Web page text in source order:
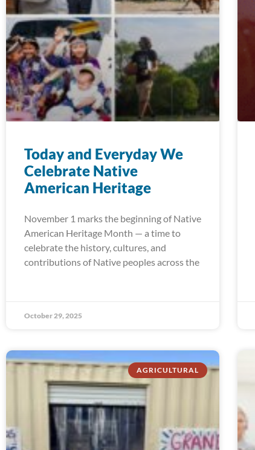
Today and Everyday We
Celebrate Native
American Heritage
November 1 marks the beginning of Native
American Heritage Month — a time to
celebrate the history, cultures, and
contributions of Native peoples across the
October 29, 2025
AGRICULTURAL